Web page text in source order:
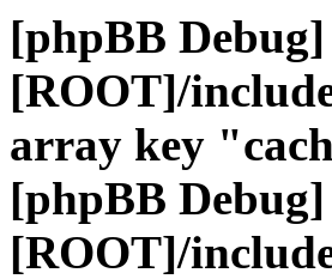
[phpBB
[ROOT]/
array key
[phpBB
[ROOT]/